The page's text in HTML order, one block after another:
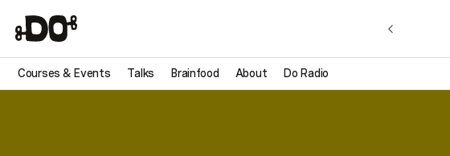
Courses & Events Talks Brainfood About Do Radio